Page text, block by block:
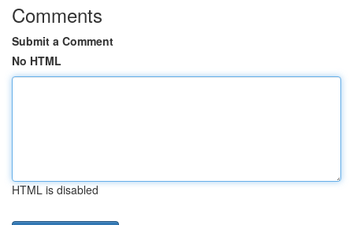
Comments
Submit a Comment
No HTML
HTML is disabled